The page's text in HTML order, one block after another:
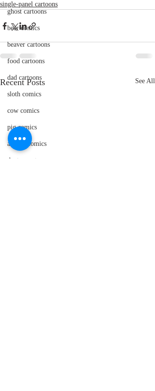
ghost cartoons
bear comics
beaver cartoons
food cartoons
dad cartoons
sloth comics
cow comics
pig comics
animal comics
doctor cartoons
single-panel cartoons
Recent Posts See All